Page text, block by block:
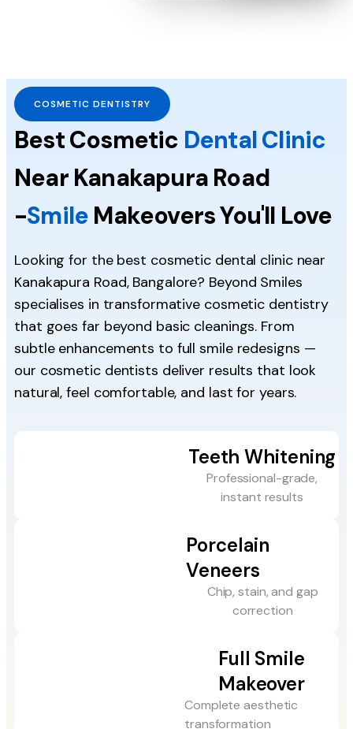
COSMETIC DENTISTRY
Best Cosmetic Dental Clinic
Near Kanakapura Road
-Smile Makeovers You'll Love
Looking for the best cosmetic dental clinic near
Kanakapura Road, Bangalore? Beyond Smiles
specialises in transformative cosmetic dentistry
that goes far beyond basic cleanings. From
subtle enhancements to full smile redesigns —
our cosmetic dentists deliver results that look
natural, feel comfortable, and last for years.
Teeth Whitening
Professional-grade,
instant results
Porcelain
Veneers
Chip, stain, and gap
correction
Full Smile
Makeover
Complete aesthetic
transformation